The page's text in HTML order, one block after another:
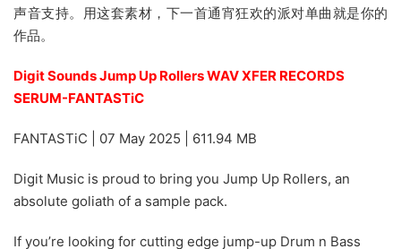
声音支持。用这套素材，下一首通宵狂欢的派对单曲就是你的
作品。
Digit Sounds Jump Up Rollers WAV XFER RECORDS
SERUM-FANTASTiC
FANTASTiC | 07 May 2025 | 611.94 MB
Digit Music is proud to bring you Jump Up Rollers, an
absolute goliath of a sample pack.
If you’re looking for cutting edge jump-up Drum n Bass